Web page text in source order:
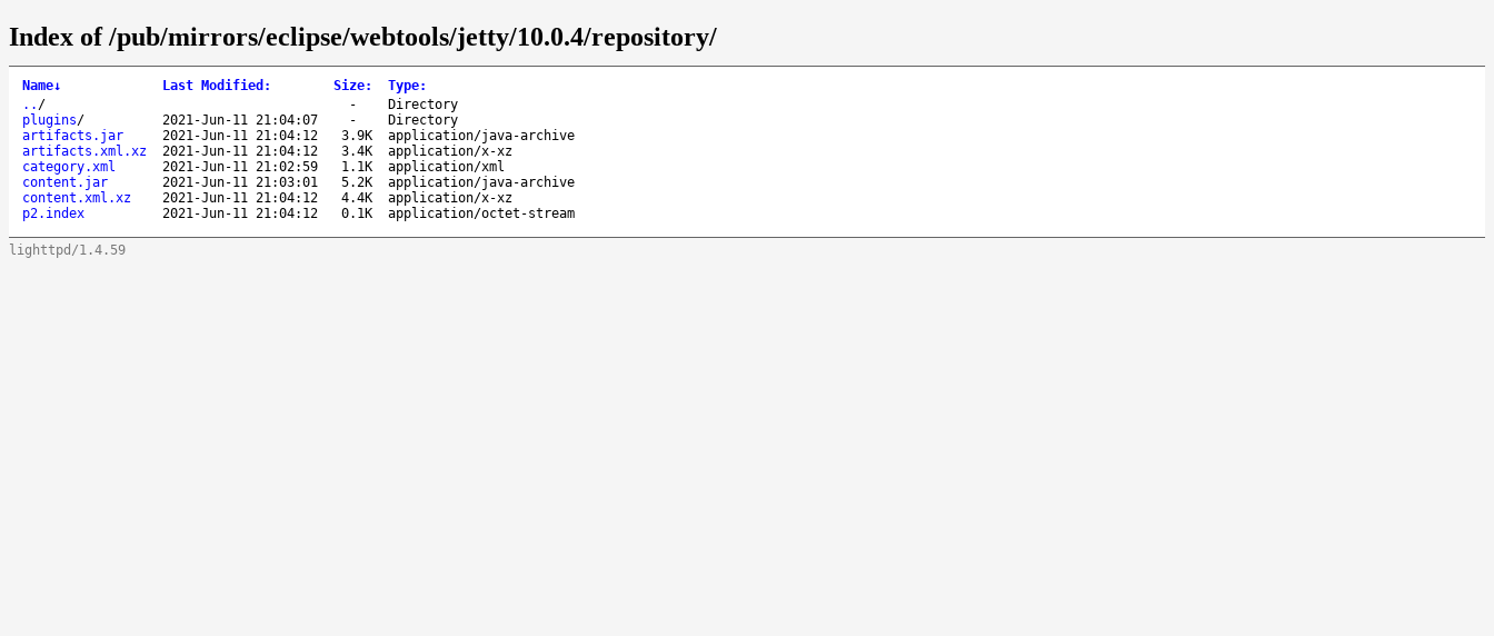
Index of /pub/mirrors/eclipse/webtools/jetty/10.0.4/repository/
Name↓ Last Modified : Size: Type:
.. / -
Directory
plugins/ 2021-Jun-11 21:04:07 -
Directory
artifacts.jar
2021-Jun-11 21:04:12 3.9K
application/java-archive
artifacts.xml.xz
2021-Jun-11 21:04:12 3.4K
application/x-xz
category.xml
2021-Jun-11 21:02:59 1.1K
application/xml
content.jar
2021-Jun-11 21:03:01 5.2K
application/java-archive
content.xml.xz
2021-Jun-11 21:04:12 4.4K
application/x-xz
p2.index
2021-Jun-11 21:04:12 0.1K application/octet-stream
lighttpd/1.4.59